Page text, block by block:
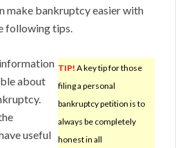
make bankruptcy easier with
following tips.
TIP! A key tip for those
filing a personal
bankruptcy petition is to
always be completely
honest in all
about
useful